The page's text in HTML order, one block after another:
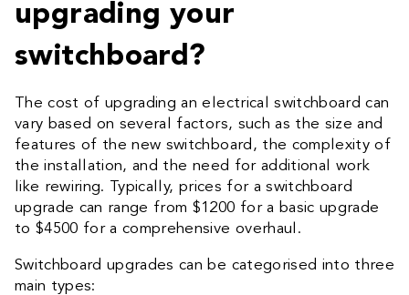
upgrading your
switchboard?
The cost of upgrading an electrical switchboard can
vary based on several factors, such as the size and
features of the new switchboard, the complexity of
the installation, and the need for additional work
like rewiring. Typically, prices for a switchboard
upgrade can range from $1200 for a basic upgrade
to $4500 for a comprehensive overhaul.
Switchboard upgrades can be categorised into three
main types: